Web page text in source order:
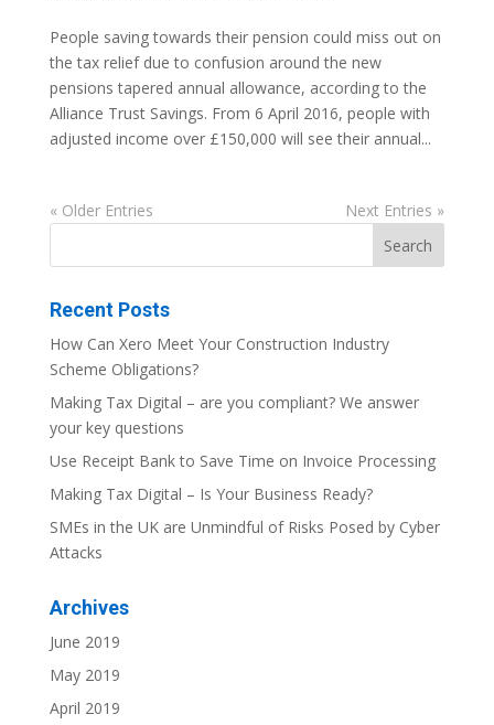
People saving towards their pension could miss out on
the tax relief due to confusion around the new
pensions tapered annual allowance, according to the
Alliance Trust Savings. From 6 April 2016, people with
adjusted income over £150,000 will see their annual...
« Older Entries Next Entries »
Recent Posts
How Can Xero Meet Your Construction Industry
Scheme Obligations?
Making Tax Digital – are you compliant? We answer
your key questions
Use Receipt Bank to Save Time on Invoice Processing
Making Tax Digital – Is Your Business Ready?
SMEs in the UK are Unmindful of Risks Posed by Cyber
Attacks
Archives
June 2019
May 2019
April 2019